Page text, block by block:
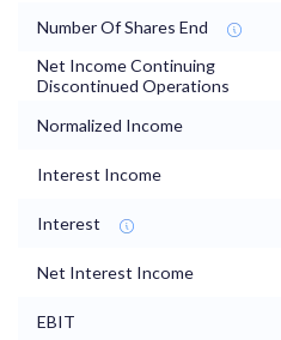
Number Of Shares End
Net Income Continuing
Discontinued Operations
Normalized Income
Interest Income
Interest
Net Interest Income
EBIT